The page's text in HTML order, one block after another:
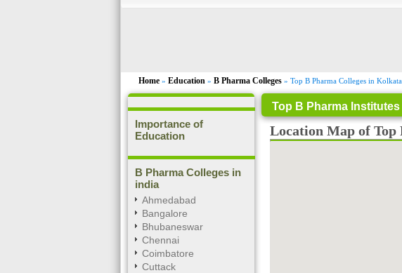
Home » Education » B Pharma Colleges » Top B Pharma Colleges in Kolkata
Importance of
Education
B Pharma Colleges in
india
Ahmedabad
Bangalore
Bhubaneswar
Chennai
Coimbatore
Cuttack
Top B Pharma
Location Map of Top